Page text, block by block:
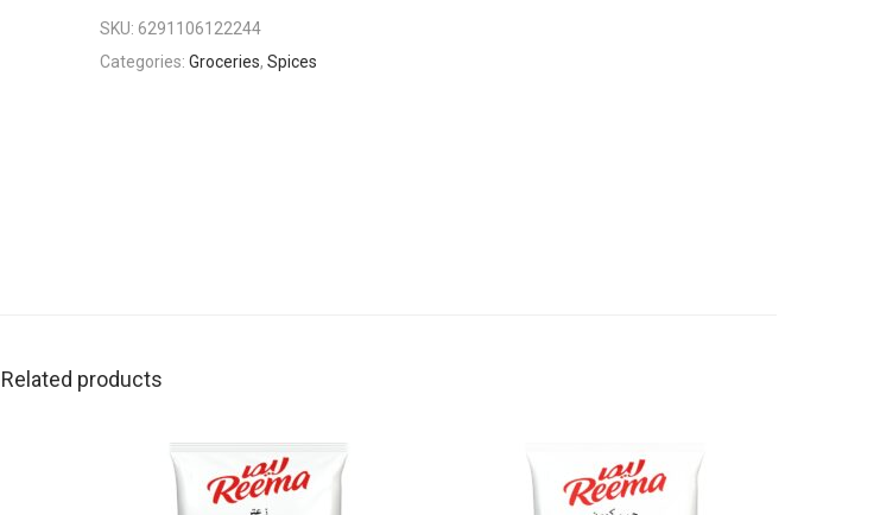
SKU: 6291106122244
Categories: Groceries, Spices
Related products